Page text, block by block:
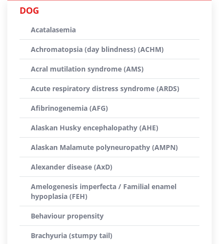
DOG
Acatalasemia
Achromatopsia (day blindness) (ACHM)
Acral mutilation syndrome (AMS)
Acute respiratory distress syndrome (ARDS)
Afibrinogenemia (AFG)
Alaskan Husky encephalopathy (AHE)
Alaskan Malamute polyneuropathy (AMPN)
Alexander disease (AxD)
Amelogenesis imperfecta / Familial enamel
hypoplasia (FEH)
Behaviour propensity
Brachyuria (stumpy tail)